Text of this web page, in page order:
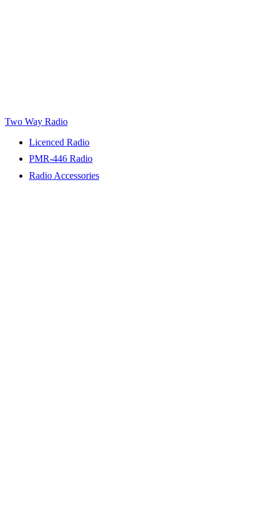
Two Way Radio
Licenced Radio
PMR-446 Radio
Radio Accessories